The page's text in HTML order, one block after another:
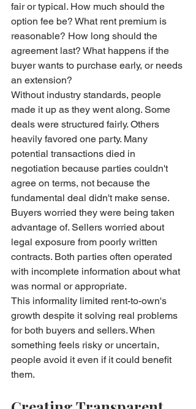
fair or typical. How much should the
option fee be? What rent premium is
reasonable? How long should the
agreement last? What happens if the
buyer wants to purchase early, or needs
an extension?
Without industry standards, people
made it up as they went along. Some
deals were structured fairly. Others
heavily favored one party. Many
potential transactions died in
negotiation because parties couldn't
agree on terms, not because the
fundamental deal didn't make sense.
Buyers worried they were being taken
advantage of. Sellers worried about
legal exposure from poorly written
contracts. Both parties often operated
with incomplete information about what
was normal or appropriate.
This informality limited rent-to-own's
growth despite it solving real problems
for both buyers and sellers. When
something feels risky or uncertain,
people avoid it even if it could benefit
them.